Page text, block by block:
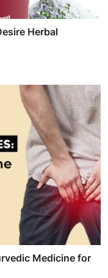
Herbal
Medicine for